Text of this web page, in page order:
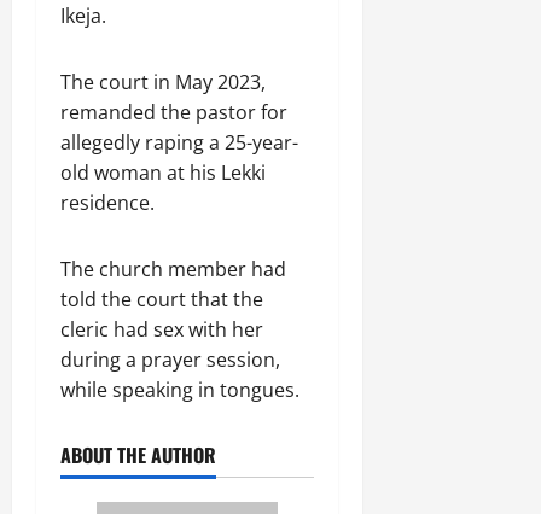
Ikeja.
The court in May 2023,
remanded the pastor for
allegedly raping a 25-year-
old woman at his Lekki
residence.
The church member had
told the court that the
cleric had sex with her
during a prayer session,
while speaking in tongues.
ABOUT THE AUTHOR